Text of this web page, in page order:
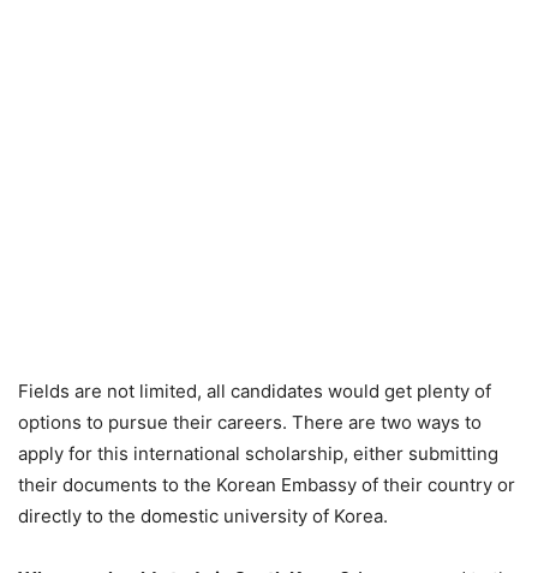
Fields are not limited, all candidates would get plenty of
options to pursue their careers. There are two ways to
apply for this international scholarship, either submitting
their documents to the Korean Embassy of their country or
directly to the domestic university of Korea.